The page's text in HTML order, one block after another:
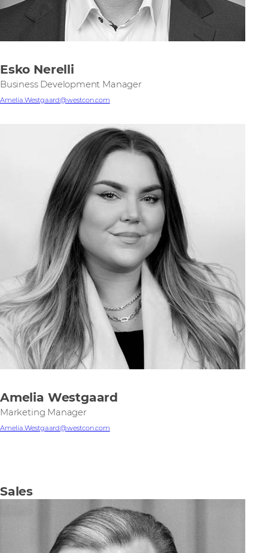
Esko Nerelli
Business Development Manager
Amelia.Westgaard@westcon.com
Amelia Westgaard
Marketing Manager
Amelia.Westgaard@westcon.com
Sales